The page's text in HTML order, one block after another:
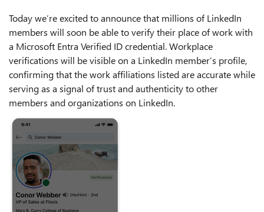
Todaywe’re excited to announce that millions of LinkedIn
members will soon be able to verify their place of work with
a Microsoft Entra Verified ID credential. Workplace
verifications will be visible on a LinkedIn member’s profile,
confirming that the work affiliations listed are accurate while
serving as a signal of trust and authenticity to other
members and organizations on LinkedIn.